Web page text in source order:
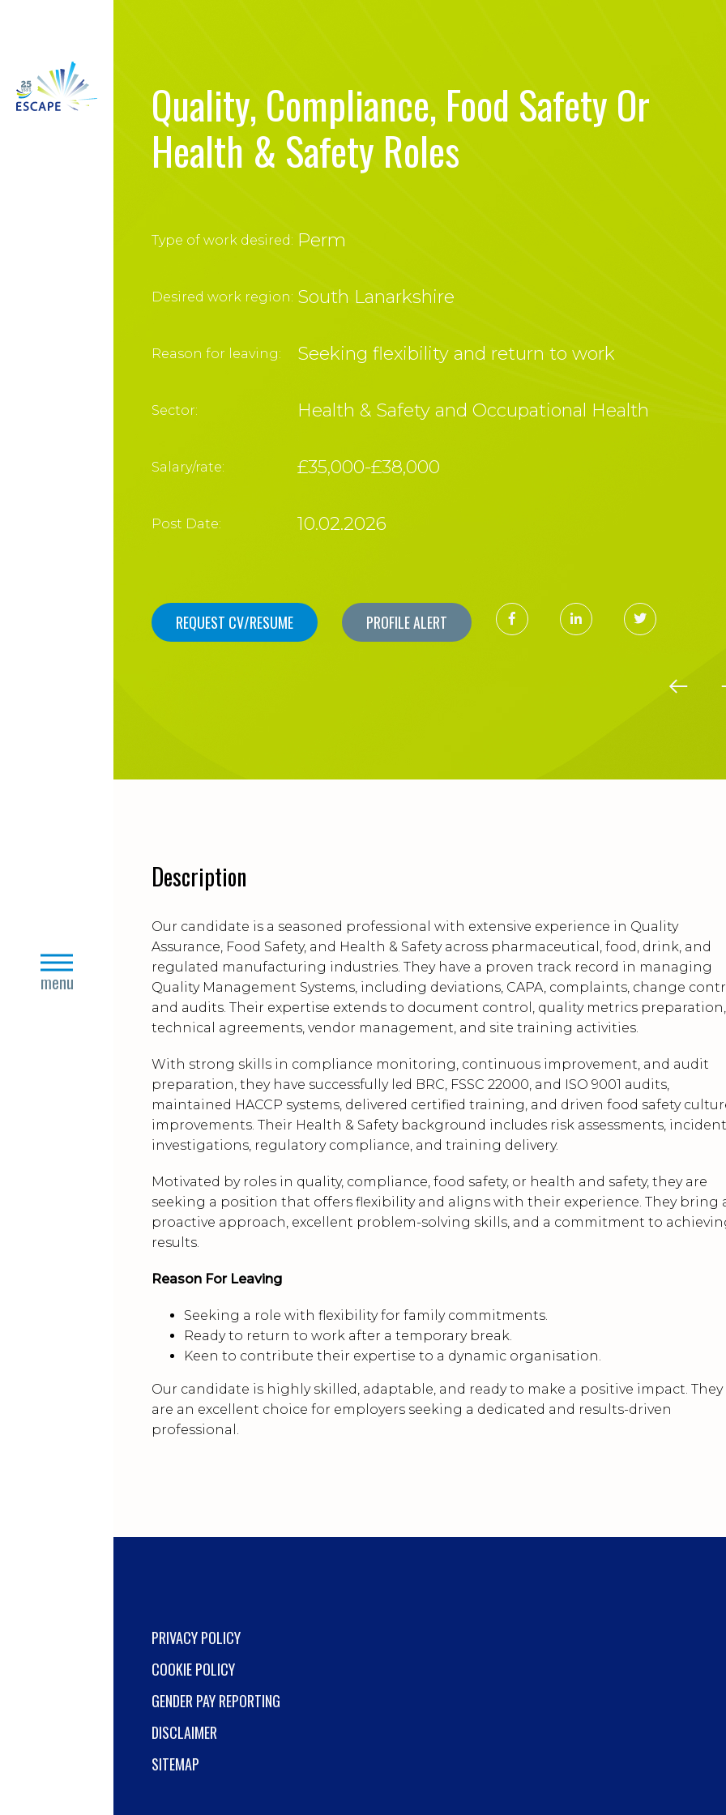
menu
close
Quality, Compliance, Food Safety Or
Health & Safety Roles
Type of work desired: Perm
Desired work region: South Lanarkshire
Reason for leaving: Seeking flexibility and return to work
Sector: Health & Safety and Occupational Health
Salary/rate: £35,000-£38,000
Post Date: 10.02.2026
REQUEST CV/RESUME PROFILE ALERT
Description
Our candidate is a seasoned professional with extensive experience in Quality
Assurance, Food Safety, and Health & Safety across pharmaceutical, food, drink, and
regulated manufacturing industries. They have a proven track record in managing
Quality Management Systems, including deviations, CAPA, complaints, change
and audits. Their expertise extends to document control, quality metrics preparation,
technical agreements, vendor management, and site training activities.
With strong skills in compliance monitoring, continuous improvement, and audit
preparation, they have successfully led BRC, FSSC 22000, and ISO 9001 audits,
maintained HACCP systems, delivered certified training, and driven food safety
improvements. Their Health & Safety background includes risk assessments, incident
investigations, regulatory compliance, and training delivery.
Motivated by roles in quality, compliance, food safety, or health and safety, they are
seeking a position that offers flexibility and aligns with their experience. They bring
proactive approach, excellent problem-solving skills, and a commitment to
results.
Reason For Leaving
Seeking a role with flexibility for family commitments.
Ready to return to work after a temporary break.
Keen to contribute their expertise to a dynamic organisation.
Our candidate is highly skilled, adaptable, and ready to make a positive impact. They
are an excellent choice for employers seeking a dedicated and results-driven
professional.
PRIVACY POLICY
COOKIE POLICY
GENDER PAY REPORTING
DISCLAIMER
SITEMAP